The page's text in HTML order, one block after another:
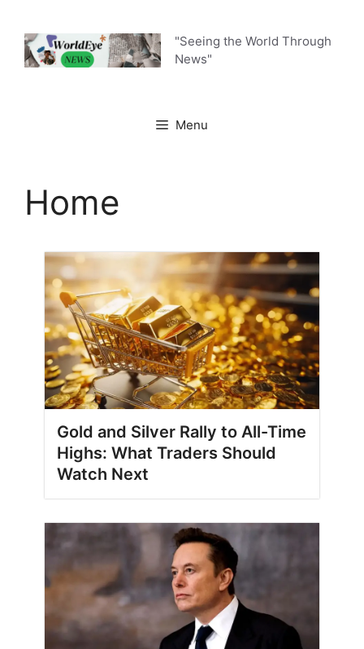
"Seeing the World Through
News"
Menu
Home
Gold and Silver Rally to All-Time
Highs: What Traders Should
Watch Next